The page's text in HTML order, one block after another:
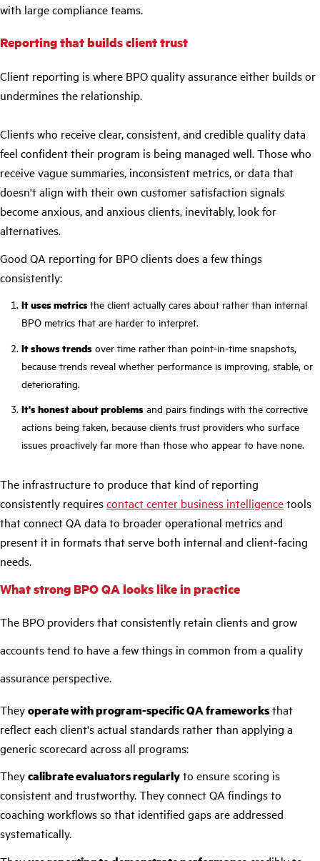
with large compliance teams.
Reporting that builds client trust
Client reporting is where BPO quality assurance either builds or
undermines the relationship.
Clients who receive clear, consistent, and credible quality data
feel confident their program is being managed well. Those who
receive vague summaries, inconsistent metrics, or data that
doesn't align with their own customer satisfaction signals
become anxious, and anxious clients, inevitably, look for
alternatives.
Good QA reporting for BPO clients does a few things
consistently:
It uses metricsthe client actually cares about rather than internal
BPO metrics that are harder to interpret.
It shows trends over time rather than point-in-time snapshots,
because trends reveal whether performance is improving, stable, or
deteriorating.
It's honest about problems and pairs findings with the corrective
actions being taken, because clients trust providers who surface
issues proactively far more than those who appear to have none.
The infrastructure to produce that kind of reporting
consistently requirescontact center business intelligencetools
that connect QA data to broader operational metrics and
present it in formats that serve both internal and client-facing
needs.
What strong BPO QA looks like in practice
The BPO providers that consistently retain clients and grow
accounts tend to have a few things in common from a quality
assurance perspective.
Theyoperate with program-specific QA frameworksthat
reflect each client's actual standards rather than applying a
generic scorecard across all programs:
Theycalibrate evaluators regularlyto ensure scoring is
consistent and trustworthy. They connect QA findings to
coaching workflows so that identified gaps are addressed
systematically.